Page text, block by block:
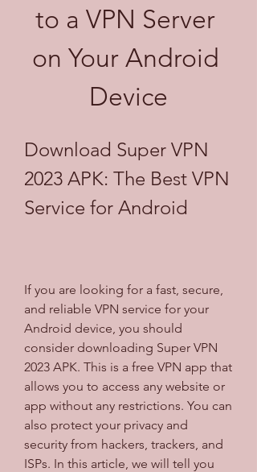
to a VPN Server
on Your Android
Device
Download Super VPN
2023 APK: The Best VPN
Service for Android
If you are looking for a fast, secure,
and reliable VPN service for your
Android device, you should
consider downloading Super VPN
2023 APK. This is a free VPN app that
allows you to access any website or
app without any restrictions. You can
also protect your privacy and
security from hackers, trackers, and
ISPs. In this article, we will tell you